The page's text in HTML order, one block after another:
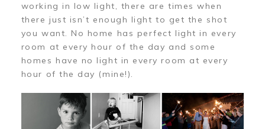
working in low light, there are times when
there just isn’t enough light to get the shot
you want. No home has perfect light in every
room at every hour of the day and some
homes have no light in every room at every
hour of the day (mine!).